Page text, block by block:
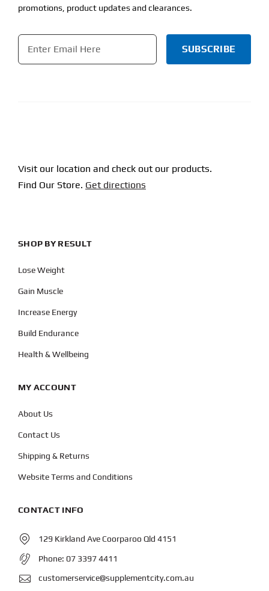
promotions, product updates and clearances.
Email
Visit our location and check out our products.
Find Our Store. Get directions
SHOP BY RESULT
Lose Weight
Gain Muscle
Increase Energy
Build Endurance
Health & Wellbeing
MY ACCOUNT
About Us
Contact Us
Shipping & Returns
Website Terms and Conditions
CONTACT INFO
129 Kirkland Ave Coorparoo Qld 4151
Phone: 07 3397 4411
customerservice@supplementcity.com.au